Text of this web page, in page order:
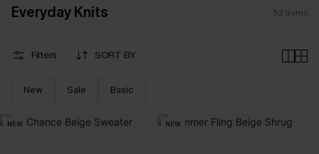
Everyday Knits 52 Items
Filters SORT BY
New Sale Basic
NEW NEW